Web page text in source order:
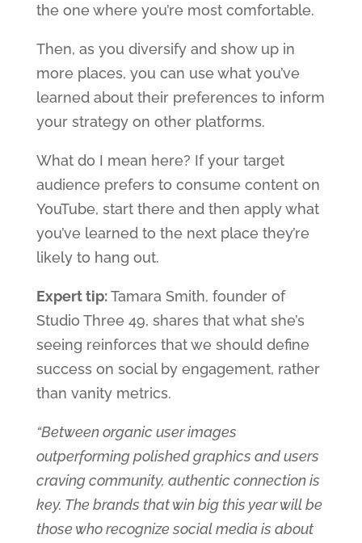
the one where you’re most comfortable.
Then, as you diversify and show up in
more places, you can use what you’ve
learned about their preferences to inform
your strategy on other platforms.
What do I mean here? If your target
audience prefers to consume content on
YouTube, start there and then apply what
you’ve learned to the next place they’re
likely to hang out.
Expert tip:Tamara Smith, founder of
Studio Three 49, shares that what she’s
seeing reinforces that we should define
success on social by engagement, rather
than vanity metrics.
“Between organic user images
outperforming polished graphics and users
craving community, authentic connection is
key. The brands that win big this year will be
those who recognize social media is about